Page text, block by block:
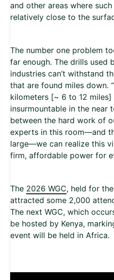
and other areas where
relatively close to the
The number one problem
far enough. The drills used
industries can’t withstand
that are found miles down.
kilometers [~ 6 to 12 miles]
insurmountable in the near
between the hard work of
experts in this room—and
large—we can realize this
firm, affordable power for
The 2026 WGC, held for
attracted some 2,000
The next WGC, which
be hosted by Kenya,
event will be held in Africa.